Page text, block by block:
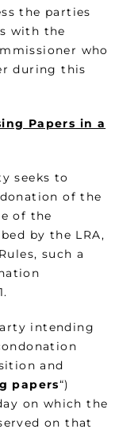
the parties
with the
who
during this
Papers in a
seeks to
of the
of the
by the LRA,
such a
intending
and
papers“)
on which the
on that